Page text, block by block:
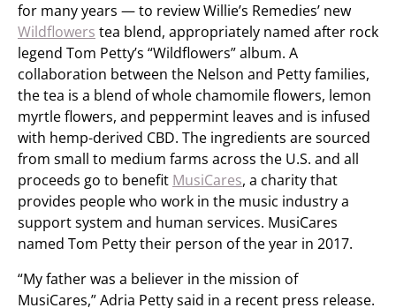
for many years — to review Willie’s Remedies’ new
Wildflowers tea blend, appropriately named after rock
legend Tom Petty’s “Wildflowers” album. A
collaboration between the Nelson and Petty families,
the tea is a blend of whole chamomile flowers, lemon
myrtle flowers, and peppermint leaves and is infused
with hemp-derived CBD. The ingredients are sourced
from small to medium farms across the U.S. and all
proceeds go to benefit MusiCares, a charity that
provides people who work in the music industry a
support system and human services. MusiCares
named Tom Petty their person of the year in 2017.
“My father was a believer in the mission of
MusiCares,” Adria Petty said in a recent press release.